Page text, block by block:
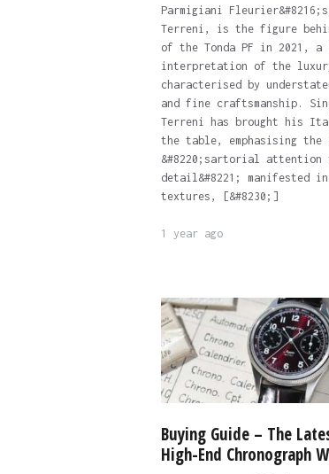
Parmigiani Fleurier&#8216;s
Terreni, is the figure
of the Tonda PF in 2021, a
interpretation of the
characterised by
and fine craftsmanship.
Terreni has brought his
the table, emphasising the
&#8220;sartorial attention
detail&#8221; manifested
textures, [&#8230;]
1 year ago
Buying Guide – The
High-End Chronograph